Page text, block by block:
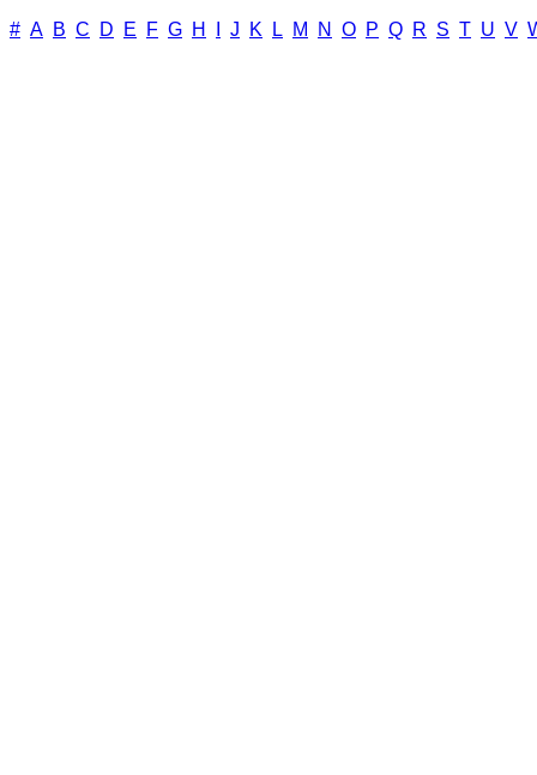
# A B C D E F G H J K L M N O P Q R S T U V